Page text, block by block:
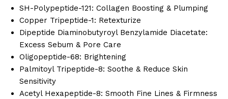
SH-Polypeptide-121: Collagen Boosting & Plumping
Copper Tripeptide-1: Retexturize
Dipeptide Diaminobutyroyl Benzylamide Diacetate:
Excess Sebum & Pore Care
Oligopeptide-68: Brightening
Palmitoyl Tripeptide-8: Soothe & Reduce Skin
Sensitivity
Acetyl Hexapeptide-8: Smooth Fine Lines & Firmness